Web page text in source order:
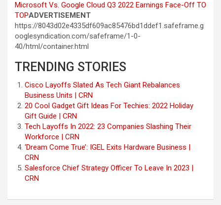
Microsoft Vs. Google Cloud Q3 2022 Earnings Face-Off TO
TOPADVERTISEMENT
https://8043d02e4335df609ac85476bd1ddef1.safeframe.g
ooglesyndication.com/safeframe/1-0-
40/html/container.html
TRENDING STORIES
Cisco Layoffs Slated As Tech Giant Rebalances
Business Units | CRN
20 Cool Gadget Gift Ideas For Techies: 2022 Holiday
Gift Guide | CRN
Tech Layoffs In 2022: 23 Companies Slashing Their
Workforce | CRN
‘Dream Come True’: IGEL Exits Hardware Business |
CRN
Salesforce Chief Strategy Officer To Leave In 2023 |
CRN